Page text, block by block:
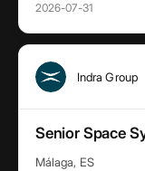
2026-07-31
Indra Group
Senior Space
Málaga, ES